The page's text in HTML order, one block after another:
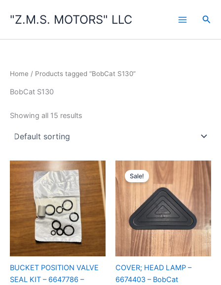
"Z.M.S. MOTORS" LLC
Home / Products tagged “BobCat S130”
BobCat S130
Showing all 15 results
BUCKET POSITION VALVE
SEAL KIT – 6647786 –
Sale!
COVER; HEAD LAMP –
6674403 – BobCat